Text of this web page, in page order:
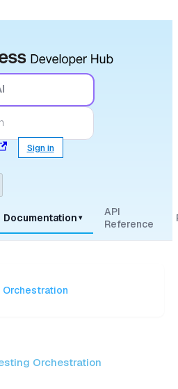
Sign in
Documentation ▾
API
Reference
Orchestration